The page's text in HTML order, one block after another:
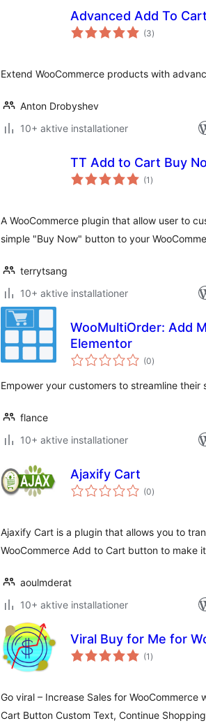
Advanced Add To
(3totale
bedømmelser
)
Extend WooCommerce products with
Anton Drobyshev
10+ aktive installationer
TT Add to Cart Buy
(1 totale
bedømmelser
)
A WooCommerce plugin that allow user to
simple "Buy Now" button to your
terrytsang
10+ aktive installationer
WooMultiOrder: Add
Elementor
(0totale
bedømmelser
)
Empower your customers to streamline
flance
10+ aktive installationer
Ajaxify Cart
(0totale
bedømmelser
)
Ajaxify Cart is a plugin that allows you to
WooCommerce Add to Cart button to make
aoulmderat
10+ aktive installationer
Viral Buy for Me for
(1 totale
bedømmelser
)
Go viral – Increase Sales for
Cart Button Custom Text, Continue